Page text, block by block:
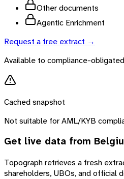
Other documents
Agentic Enrichment
Request a free extract →
Available to compliance-
Cached snapshot
Not suitable for AML/KYB
Get live data from
Topograph retrieves a fresh
shareholders, UBOs, and official